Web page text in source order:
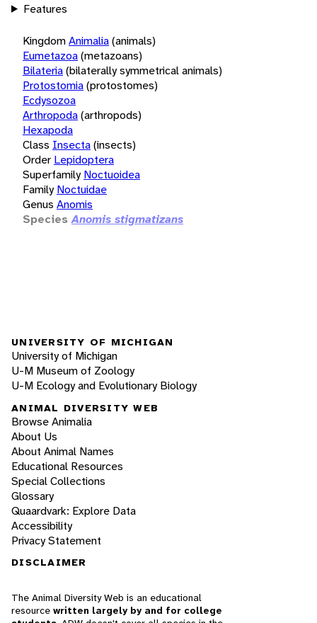
Features
KingdomAnimalia(animals)
Eumetazoa(metazoans)
Bilateria(bilaterally symmetrical animals)
Protostomia(protostomes)
Ecdysozoa
Arthropoda(arthropods)
Hexapoda
Class Insecta(insects)
Order Lepidoptera
Superfamily Noctuoidea
Family Noctuidae
Genus Anomis
Species Anomis stigmatizans
UNIVERSITY OF MICHIGAN
University of Michigan
U-M Museum of Zoology
U-M Ecology and Evolutionary Biology
ANIMAL DIVERSITY WEB
Browse Animalia
About Us
About Animal Names
Educational Resources
Special Collections
Glossary
Quaardvark: Explore Data
Accessibility
Privacy Statement
DISCLAIMER
The Animal Diversity Web is an educational
resource written largely by and for college